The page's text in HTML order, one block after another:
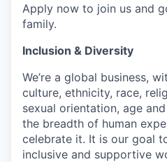
Apply now to join us and
family.
Inclusion & Diversity
We’re a global business,
culture, ethnicity, race,
sexual orientation, age
the breadth of human
celebrate it. It is our goal
inclusive and supportive